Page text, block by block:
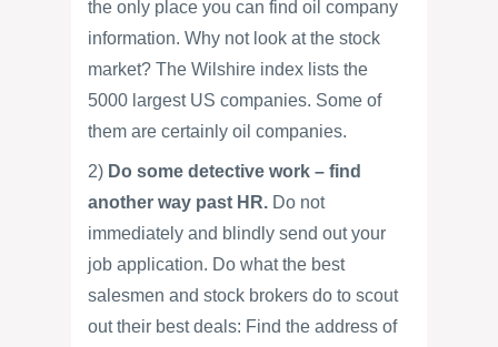
the only place you can find oil company
information. Why not look at the stock
market? The Wilshire index lists the
5000 largest US companies. Some of
them are certainly oil companies.
2) Do some detective work – find
another way past HR. Do not
immediately and blindly send out your
job application. Do what the best
salesmen and stock brokers do to scout
out their best deals: Find the address of